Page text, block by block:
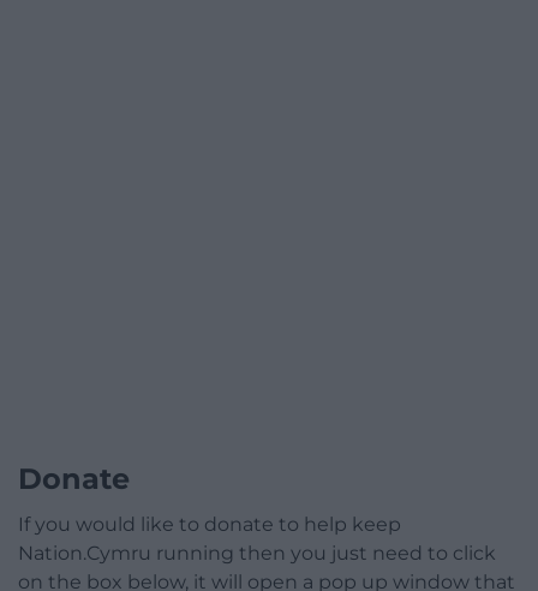
Donate
If you would like to donate to help keep
Nation.Cymru running then you just need to click
on the box below, it will open a pop up window that